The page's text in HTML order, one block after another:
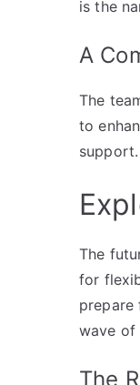
is the
A
The
to
The
for
prepare
wave of
The